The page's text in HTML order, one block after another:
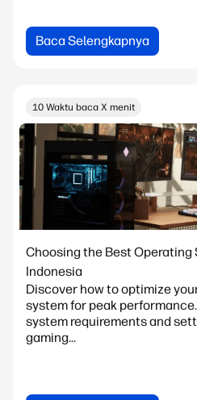
Baca Selengkapnya
10 Waktu baca X menit
Choosing the Best Operating
Indonesia
Discover how to optimize
system for peak
system requirements and
gaming...